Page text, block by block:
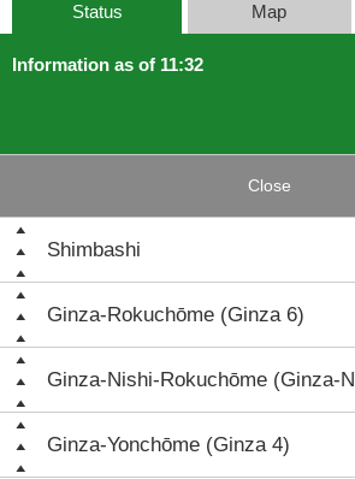
Status Map
Information as of 11:32
Close
Shimbashi
Ginza-Rokuchōme (Ginza 6)
Ginza-Nishi-Rokuchōme (Ginza-
Ginza-Yonchōme (Ginza 4)